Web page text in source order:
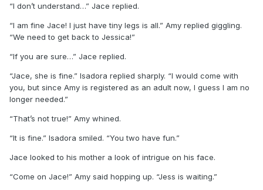
“I don’t understand…” Jace replied.
“I am fine Jace! I just have tiny legs is all.” Amy replied giggling.
“We need to get back to Jessica!”
“If you are sure…” Jace replied.
“Jace, she is fine.” Isadora replied sharply. “I would come with
you, but since Amy is registered as an adult now, I guess I am no
longer needed.”
“That’s not true!” Amy whined.
“It is fine.” Isadora smiled. “You two have fun.”
Jace looked to his mother a look of intrigue on his face.
“Come on Jace!” Amy said hopping up. “Jess is waiting.”